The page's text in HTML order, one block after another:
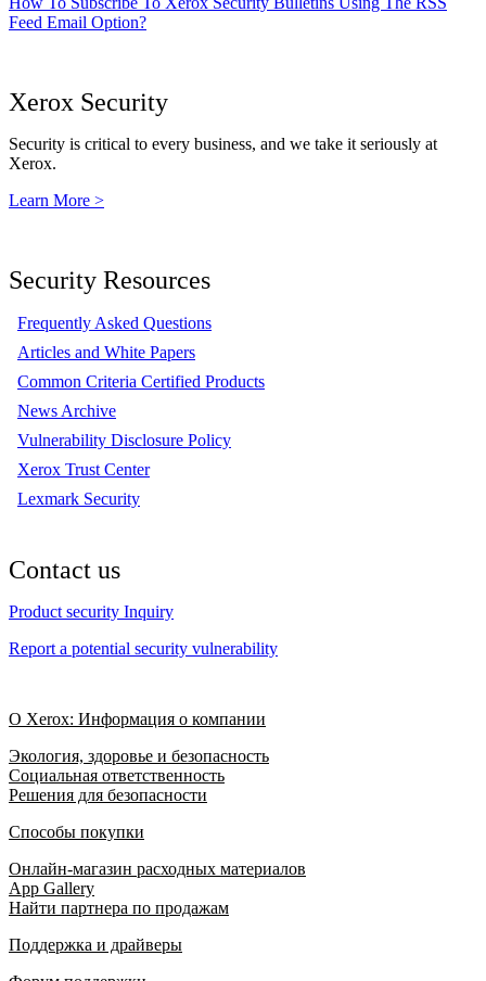
Feed Email Option?
Xerox Security
Security is critical to every business, and we take it seriously at
Xerox.
Learn More >
Security Resources
Frequently Asked Questions
Articles and White Papers
Common Criteria Certified Products
News Archive
Vulnerability Disclosure Policy
Xerox Trust Center
Lexmark Security
Contact us
Product security Inquiry
Report a potential security vulnerability
О Xerox: Информация о компании
Экология, здоровье и безопасность
Социальная ответственность
Решения для безопасности
Способы покупки
Онлайн-магазин расходных материалов
App Gallery
Найти партнера по продажам
Поддержка и драйверы